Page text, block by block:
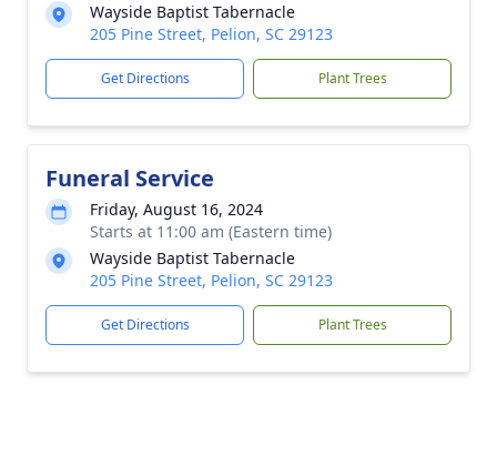
Wayside Baptist Tabernacle
205 Pine Street, Pelion, SC 29123
Get Directions Plant Trees
Funeral Service
Friday, August 16, 2024
Starts at 11:00 am (Eastern time)
Wayside Baptist Tabernacle
205 Pine Street, Pelion, SC 29123
Get Directions Plant Trees